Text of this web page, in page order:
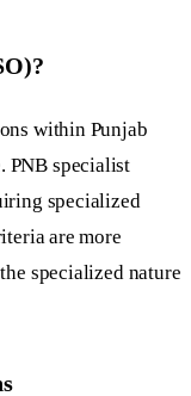
within Punjab
PNB specialist
specialized
are more
specialized nature